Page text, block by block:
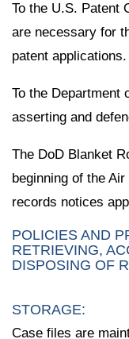
To the U.S. Patent
are necessary for
patent applications.
To the Department
asserting and
The DoD Blanket
beginning of the
records notices
POLICIES AND
RETRIEVING,
DISPOSING OF
STORAGE:
Case files are